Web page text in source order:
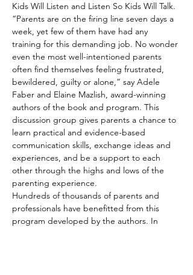
Kids Will Listen and Listen So Kids Will Talk.
“Parents are on the firing line seven days a
week, yet few of them have had any
training for this demanding job. No wonder
even the most well-intentioned parents
often find themselves feeling frustrated,
bewildered, guilty or alone,” say Adele
Faber and Elaine Mazlish, award-winning
authors of the book and program. This
discussion group gives parents a chance to
learn practical and evidence-based
communication skills, exchange ideas and
experiences, and be a support to each
other through the highs and lows of the
parenting experience.
Hundreds of thousands of parents and
professionals have benefitted from this
program developed by the authors. In